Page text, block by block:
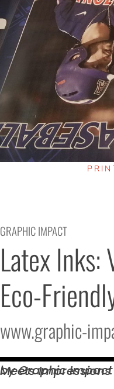
GRAPHIC IMPACT
Latex Inks:
Eco-
www.graphic-
by Graphic Impact – Where Innovation MeetsImpressions